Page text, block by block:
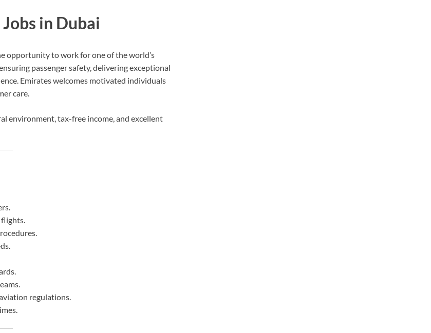
in Dubai
opportunity to work for one of the world’s
passenger safety, delivering exceptional
Emirates welcomes motivated individuals
care.
environment, tax-free income, and excellent
flights.
regulations.